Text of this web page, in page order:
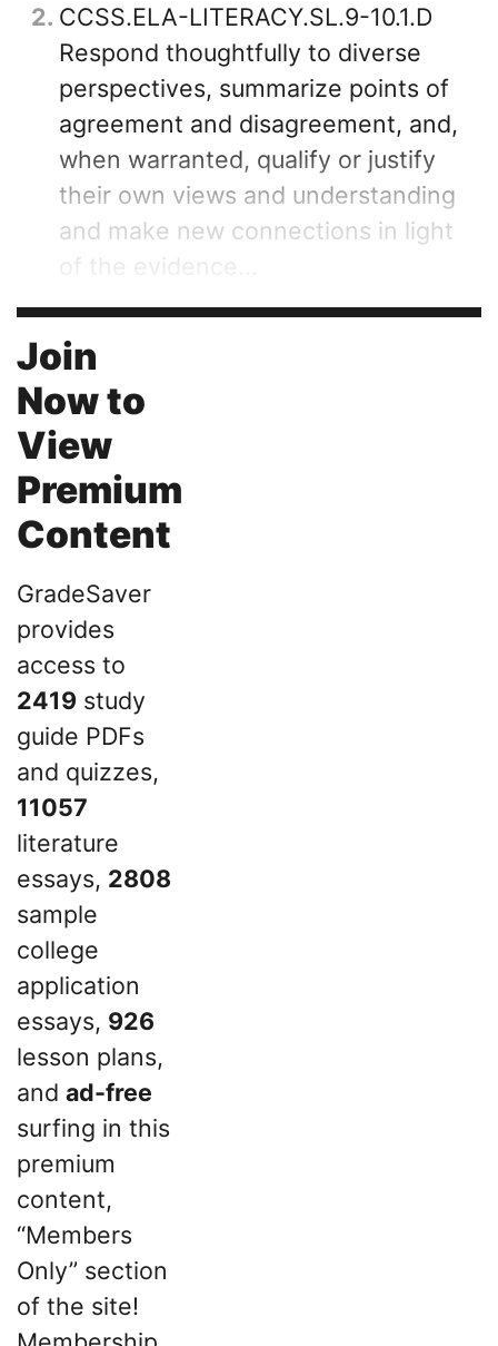
2 CCSS.ELA-LITERACY.SL.9-10.1.D
Respond thoughtfully to diverse
perspectives, summarize points of
agreement and disagreement, and,
when warranted, qualify or justify
their own views and understanding
and make new connections in light
of the evidence...
Join
Now to
View
Premium
Content
GradeSaver
provides
access to
2419 study
guide PDFs
and quizzes,
11057
literature
essays, 2808
sample
college
application
essays, 926
lesson plans,
and ad-free
surfing in this
premium
content,
“Members
Only” section
of the site!